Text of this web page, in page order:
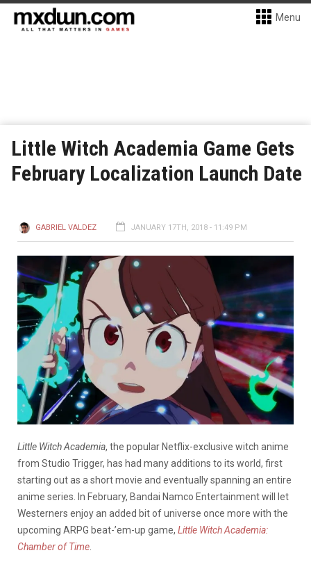
Menu
Little Witch Academia Game Gets
February Localization Launch Date
GABRIEL VALDEZ JANUARY 17TH, 2018 - 11:49 PM
Little Witch Academia, the popular Netflix-exclusive witch anime
from Studio Trigger, has had many additions to its world, first
starting out as a short movie and eventually spanning an entire
anime series. In February, Bandai Namco Entertainment will let
Westerners enjoy an added bit of universe once more with the
upcoming ARPG beat-’em-up game, Little Witch Academia:
Chamber of Time